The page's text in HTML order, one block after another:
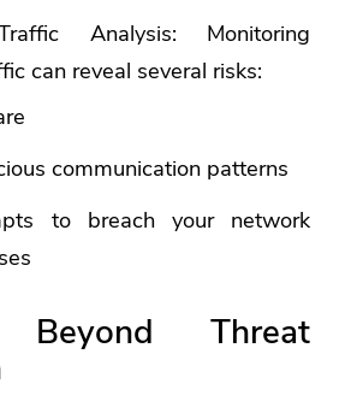
Analysis: Monitoring
can reveal several risks:
communication patterns
to breach your network
Beyond Threat